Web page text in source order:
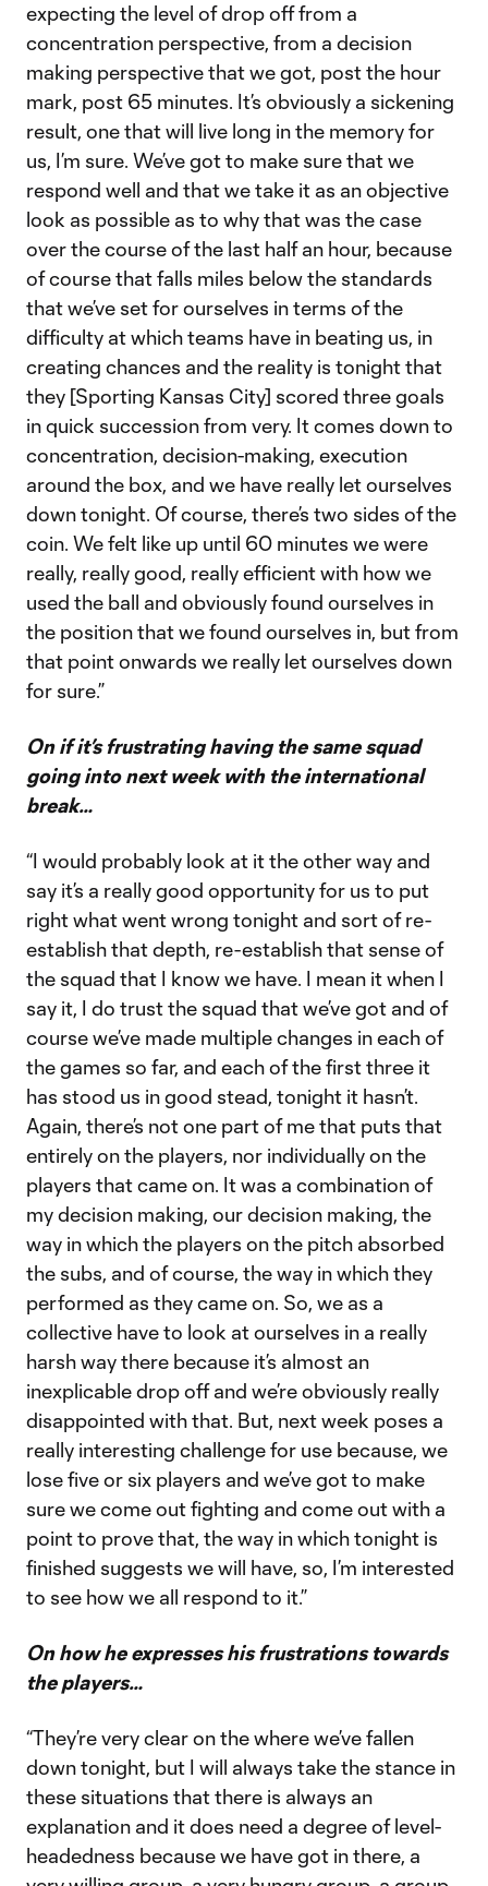
expecting the level of drop off from a
concentration perspective, from a decision
making perspective that we got, post the hour
mark, post 65 minutes. It’s obviously a sickening
result, one that will live long in the memory for
us, I’m sure. We’ve got to make sure that we
respond well and that we take it as an objective
look as possible as to why that was the case
over the course of the last half an hour, because
of course that falls miles below the standards
that we’ve set for ourselves in terms of the
difficulty at which teams have in beating us, in
creating chances and the reality is tonight that
they [Sporting Kansas City] scored three goals
in quick succession from very. It comes down to
concentration, decision-making, execution
around the box, and we have really let ourselves
down tonight. Of course, there’s two sides of the
coin. We felt like up until 60 minutes we were
really, really good, really efficient with how we
used the ball and obviously found ourselves in
the position that we found ourselves in, but from
that point onwards we really let ourselves down
for sure.”
On if it’s frustrating having the same squad
going into next week with the international
break…
“I would probably look at it the other way and
say it’s a really good opportunity for us to put
right what went wrong tonight and sort of re-
establish that depth, re-establish that sense of
the squad that I know we have. I mean it when I
say it, I do trust the squad that we’ve got and of
course we’ve made multiple changes in each of
the games so far, and each of the first three it
has stood us in good stead, tonight it hasn’t.
Again, there’s not one part of me that puts that
entirely on the players, nor individually on the
players that came on. It was a combination of
my decision making, our decision making, the
way in which the players on the pitch absorbed
the subs, and of course, the way in which they
performed as they came on. So, we as a
collective have to look at ourselves in a really
harsh way there because it’s almost an
inexplicable drop off and we’re obviously really
disappointed with that. But, next week poses a
really interesting challenge for use because, we
lose five or six players and we’ve got to make
sure we come out fighting and come out with a
point to prove that, the way in which tonight is
finished suggests we will have, so, I’m interested
to see how we all respond to it.”
On how he expresses his frustrations towards
the players…
“They’re very clear on the where we’ve fallen
down tonight, but I will always take the stance in
these situations that there is always an
explanation and it does need a degree of level-
headedness because we have got in there, a